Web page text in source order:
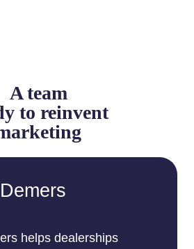
A team
to reinvent
helps dealerships